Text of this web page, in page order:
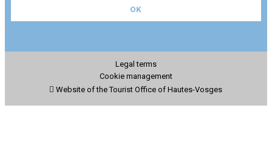
Legal terms
Cookie management
Website of the Tourist Office of Hautes-Vosges